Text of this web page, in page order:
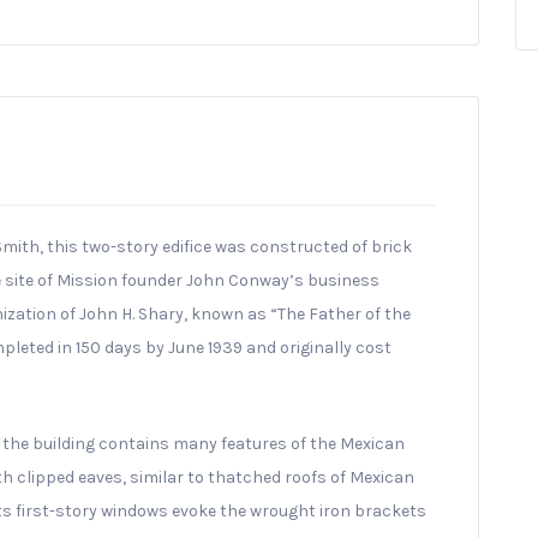
this two-story edifice was constructed of brick
of Mission founder John Conway’s business
of John H. Shary, known as “The Father of the
in 150 days by June 1939 and originally cost
building contains many features of the Mexican
clipped eaves, similar to thatched roofs of Mexican
first-story windows evoke the wrought iron brackets